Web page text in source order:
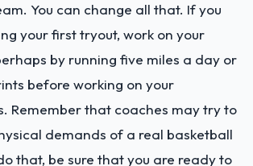
You can change all that. If you
your first tryout, work on your
by running five miles a day or
before working on your
Remember that coaches may try to
demands of a real basketball
that, be sure that you are ready to